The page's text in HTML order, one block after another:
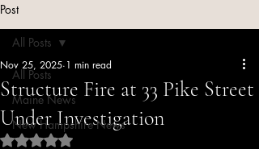
Post
All Posts
Maine News
New Hampshire News
All Posts
Structure Fire at 33 Pike Street
Under Investigation
Nov 25, 2025 1 min read
Rated NaN out of 5 stars.